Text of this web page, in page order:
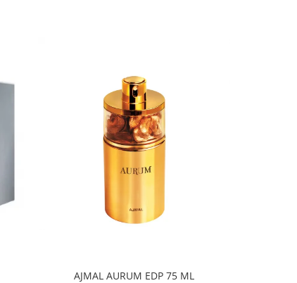
AJMAL AURUM EDP 75 ML